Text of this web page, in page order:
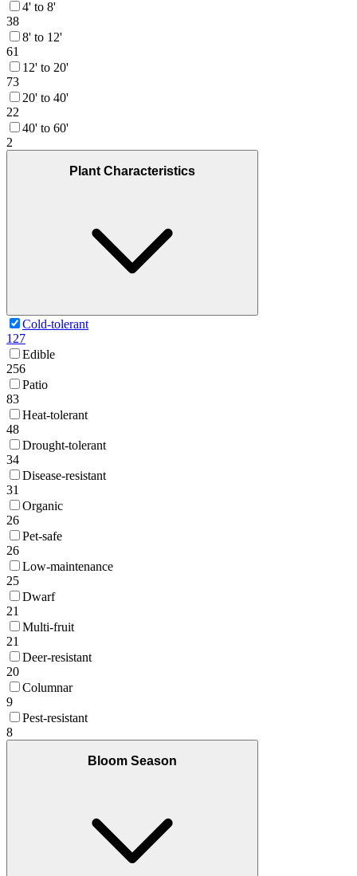
4' to 8'
38
8' to 12'
61
12' to 20'
73
20' to 40'
22
40' to 60'
2
Plant Characteristics
Cold-tolerant
127
Edible
256
Patio
83
Heat-tolerant
48
Drought-tolerant
34
Disease-resistant
31
Organic
26
Pet-safe
26
Low-maintenance
25
Dwarf
21
Multi-fruit
21
Deer-resistant
20
Columnar
9
Pest-resistant
8
Bloom Season